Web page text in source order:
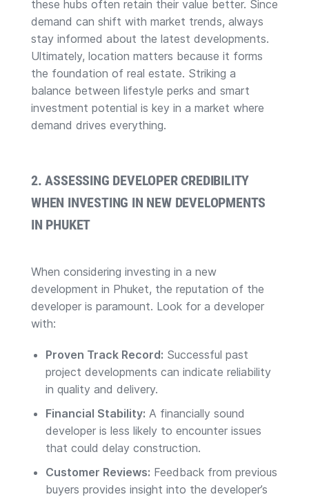
these hubs often retain their value better. Since
demand can shift with market trends, always
stay informed about the latest developments.
Ultimately, location matters because it forms
the foundation of real estate. Striking a
balance between lifestyle perks and smart
investment potential is key in a market where
demand drives everything.
2. ASSESSING DEVELOPER CREDIBILITY
WHEN INVESTING IN NEW DEVELOPMENTS
IN PHUKET
When considering investing in a new
development in Phuket, the reputation of the
developer is paramount. Look for a developer
with:
Proven Track Record: Successful past
project developments can indicate reliability
in quality and delivery.
Financial Stability: A financially sound
developer is less likely to encounter issues
that could delay construction.
Customer Reviews: Feedback from previous
buyers provides insight into the developer’s